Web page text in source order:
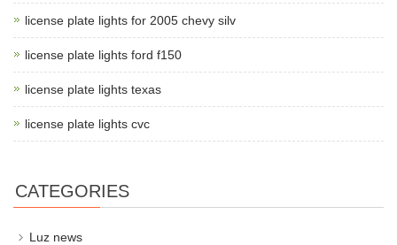
license plate lights for 2005 chevy silv
license plate lights ford f150
license plate lights texas
license plate lights cvc
CATEGORIES
Luz news